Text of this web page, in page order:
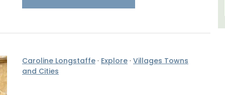
Caroline Longstaffe · Explore · Villages Towns
and Cities